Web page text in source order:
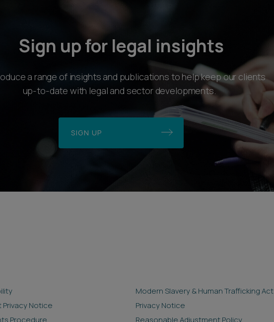
Sign up for legal insights
a range of insights and publications to help keep our clients
up-to-date with legal and sector developments.
SIGN UP
Privacy Notice
Procedure
Modern Slavery & Human Trafficking Act
Privacy Notice
Reasonable Adjustment Policy